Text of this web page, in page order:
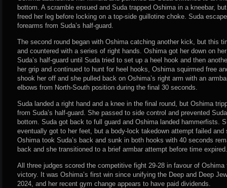
bottom. A scramble ensued and Suda trapped Oshima in a kneebar,
freed her leg before locking on a top-side guillotine choke. Suda
forearms from Suda’s half-guard.
The second round began with Oshima catching another kick, but this
and countered with a series of right hands. Oshima got her down on
Suda’s half-guard until Suda tried to set up a heel hook and then
her grip and continued to hunt for heel hooks, Oshima squirmed free
shook her off and she pulled back on Oshima’s right arm with an
elbows from North-South position during the final 30 seconds.
Suda landed a right hand and a knee in the final round, but Oshima
from Suda’s half-guard. She passed to side control and prevented
bottom. Suda got back to full guard and Oshima landed hammerfists.
eventually got to her feet, but a body-lock takedown attempt failed and
Oshima took Suda’s back and sunk in both hooks with 40 seconds
back and she transitioned to a brief armbar attempt before time expired.
All three judges scored the competitive fight 29-28 in favour of
victory. It was Oshima’s first win since unifying the Deep and Deep
2024, and her recent gym change appears to have paid dividends.